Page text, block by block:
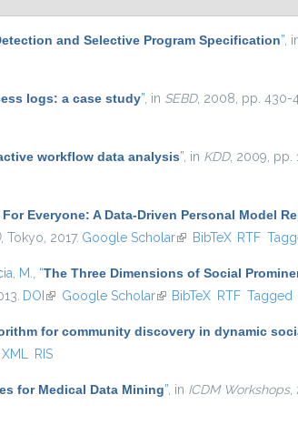
and Selective Program Specification” ,
logs: a case study” , in SEBD, 2008, pp. 430-
workflow data analysis” , in KDD, 2009, pp.
For Everyone: A Data-Driven Personal Model
, Tokyo, 2017. Google Scholar(link is external)
BibTeX RTF
M. “The Three Dimensions of Social
DOI (link is external)
Google Scholar(link is external)
BibTeX RTF Tagged
for community discovery in dynamic
RIS
for Medical Data Mining” , in ICDM Workshops,